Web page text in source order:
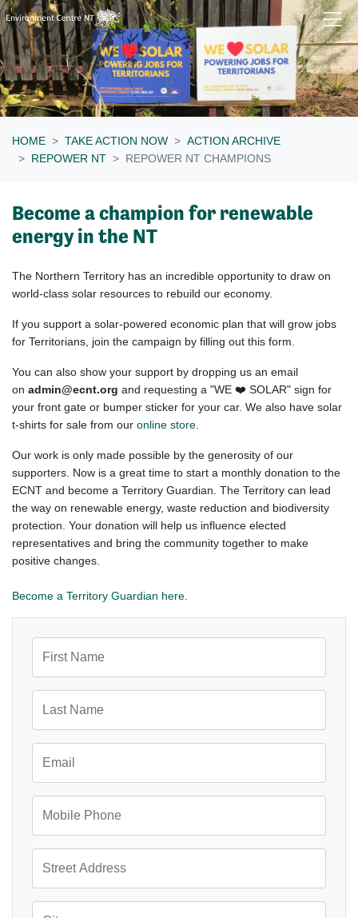
Skip navigation
HOME TAKE ACTION NOW
ACTION ARCHIVE
REPOWER NT
REPOWER NT CHAMPIONS
Become a champion for renewable
energy in the NT
The Northern Territory has an incredible opportunity to draw on
world-class solar resources to rebuild our economy.
If you support a solar-powered economic plan that will grow jobs
for Territorians, join the campaign by filling out this form.
You can also show your support by dropping us an email
on admin@ecnt.org and requesting a "WE ❤️ SOLAR" sign for
your front gate or bumper sticker for your car. We also have solar
t-shirts for sale from our online store.
Our work is only made possible by the generosity of our
supporters. Now is a great time to start a monthly donation to the
ECNT and become a Territory Guardian. The Territory can lead
the way on renewable energy, waste reduction and biodiversity
protection. Your donation will help us influence elected
representatives and bring the community together to make
positive changes.
Become a Territory Guardian here.